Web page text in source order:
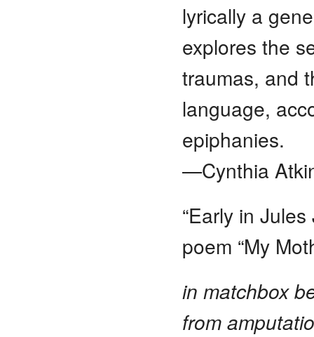
lyrically a
explores the
traumas, and
language,
epiphanies.
—Cynthia
“Early in
poem “My
in matchbox
from